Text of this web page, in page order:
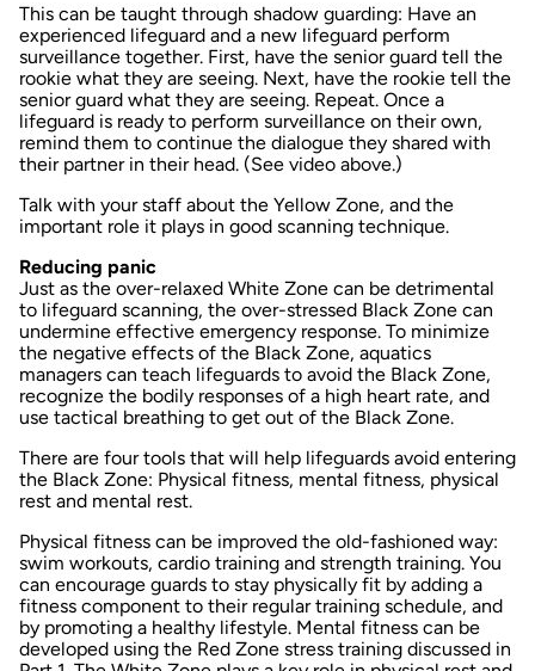
This can be taught through shadow guarding: Have an
experienced lifeguard and a new lifeguard perform
surveillance together. First, have the senior guard tell the
rookie what they are seeing. Next, have the rookie tell the
senior guard what they are seeing. Repeat. Once a
lifeguard is ready to perform surveillance on their own,
remind them to continue the dialogue they shared with
their partner in their head. (See video above.)
Talk with your staff about the Yellow Zone, and the
important role it plays in good scanning technique.
Reducing panic
Just as the over-relaxed White Zone can be detrimental
to lifeguard scanning, the over-stressed Black Zone can
undermine effective emergency response. To minimize
the negative effects of the Black Zone, aquatics
managers can teach lifeguards to avoid the Black Zone,
recognize the bodily responses of a high heart rate, and
use tactical breathing to get out of the Black Zone.
There are four tools that will help lifeguards avoid entering
the Black Zone: Physical fitness, mental fitness, physical
rest and mental rest.
Physical fitness can be improved the old-fashioned way:
swim workouts, cardio training and strength training. You
can encourage guards to stay physically fit by adding a
fitness component to their regular training schedule, and
by promoting a healthy lifestyle. Mental fitness can be
developed using the Red Zone stress training discussed in